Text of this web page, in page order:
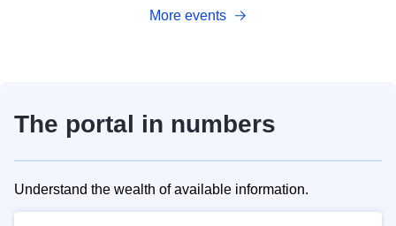
More events
The portal in numbers
Understand the wealth of available information.